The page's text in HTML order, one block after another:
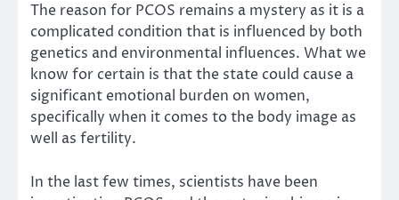
The reason for PCOS remains a mystery as it is a
complicated condition that is influenced by both
genetics and environmental influences. What we
know for certain is that the state could cause a
significant emotional burden on women,
specifically when it comes tothe body image as
well as fertility.
In the last few times, scientists have been